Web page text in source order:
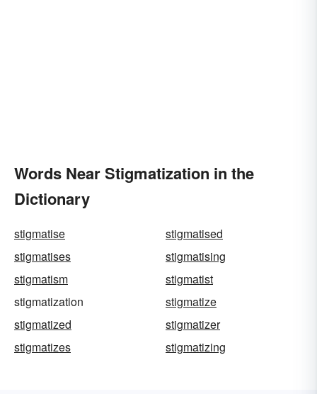
Words Near Stigmatization in the
Dictionary
stigmatise
stigmatised
stigmatises
stigmatising
stigmatism
stigmatist
stigmatization
stigmatize
stigmatized
stigmatizer
stigmatizes
stigmatizing